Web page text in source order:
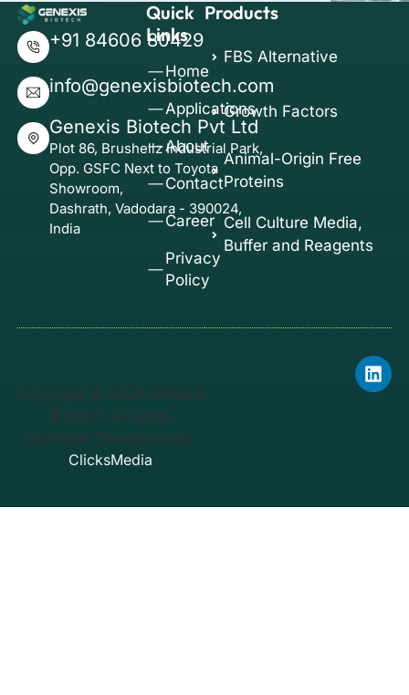
+91 84606 80429
info@genexisbiotech.com
Genexis Biotech Pvt Ltd
Plot 86, Brushellz Industrial Park,
Opp. GSFC Next to Toyota
Showroom,
Dashrath, Vadodara - 390024,
India
Quick
Links
Home
Applications
About
Contact
Career
Privacy
Policy
Products
FBS Alternative
Growth Factors
Animal-Origin Free
Proteins
Cell Culture Media,
Buffer and Reagents
Copyright © 2026 Genexis
Biotech. All rights
reserved. Developed by
ClicksMedia